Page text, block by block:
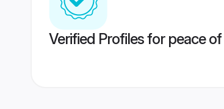
Verified Profiles for peace